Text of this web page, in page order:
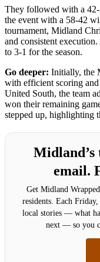
They followed with a
the event with a 58-42
tournament, Midland
and consistent
to 3-1 for the season.
Go deeper: Initially, the
with efficient scoring
United South, the team
won their remaining
stepped up, highlighting
Midland’s
email.
Get Midland
residents. Each
local stories — what
next — so you